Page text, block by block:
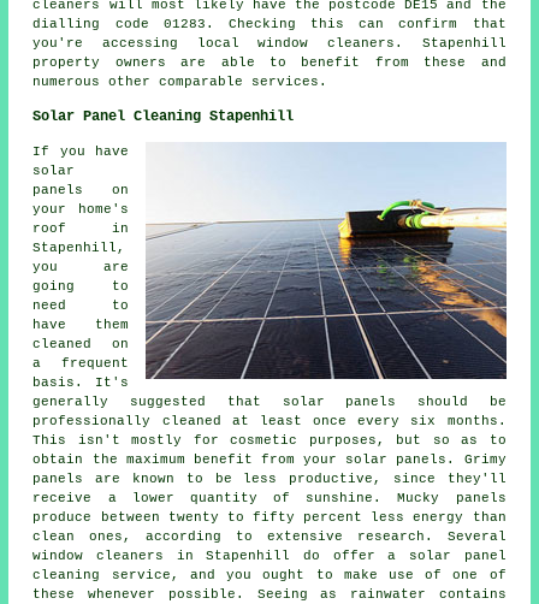
cleaners will most likely have the postcode DE15 and the
dialling code 01283. Checking this can confirm that
you're accessing local window cleaners. Stapenhill
property owners are able to benefit from these and
numerous other comparable services.
Solar Panel Cleaning Stapenhill
If you have
solar
panels on
your home's
roof in
Stapenhill,
you are
going to
need to
have them
cleaned on
a frequent
basis. It's
generally suggested that solar panels should be
professionally cleaned at least once every six months.
This isn't mostly for cosmetic purposes, but so as to
obtain the maximum benefit from your solar panels. Grimy
panels are known to be less productive, since they'll
receive a lower quantity of sunshine. Mucky panels
produce between twenty to fifty percent less energy than
clean ones, according to extensive research. Several
window cleaners in Stapenhill do offer a solar panel
cleaning service, and you ought to make use of one of
these whenever possible. Seeing as rainwater contains